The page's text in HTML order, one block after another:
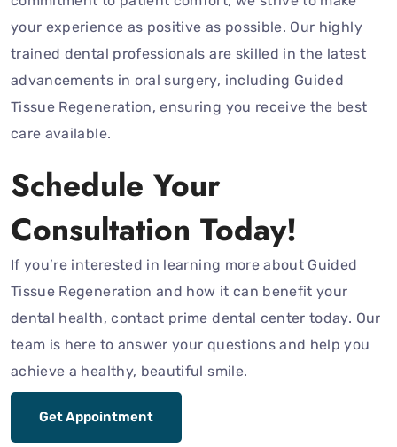
your experience as positive as possible. Our highly
trained dental professionals are skilled in the latest
advancements in oral surgery, including Guided
Tissue Regeneration, ensuring you receive the best
care available.
Schedule Your
Consultation Today!
If you’re interested in learning more about Guided
Tissue Regeneration and how it can benefit your
dental health, contact prime dental center today. Our
team is here to answer your questions and help you
achieve a healthy, beautiful smile.
Get Appointment